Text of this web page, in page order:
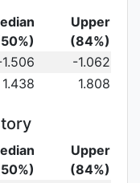
Upper
(84%)
-1.062
1.438 1.808
Upper
(84%)